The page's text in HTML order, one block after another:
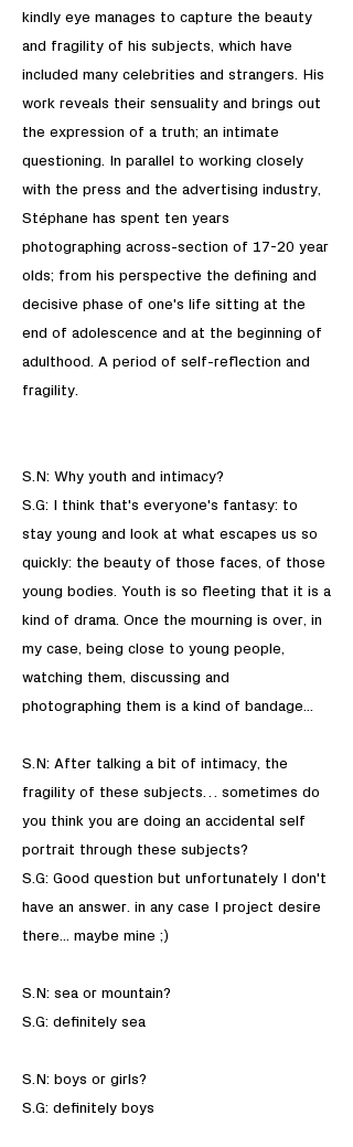
kindly eye manages to capture the beauty
and fragility of his subjects, which have
included many celebrities and strangers. His
work reveals their sensuality and brings out
the expression of a truth; an intimate
questioning. In parallel to working closely
with the press and the advertising industry,
Stéphane has spent ten years
photographing across-section of 17-20 year
olds; from his perspective the defining and
decisive phase of one's life sitting at the
end of adolescence and at the beginning of
adulthood. A period of self-reflection and
fragility.
S.N: Why youth and intimacy?
S.G: I think that's everyone's fantasy: to
stay young and look at what escapes us so
quickly: the beauty of those faces, of those
young bodies. Youth is so fleeting that it is a
kind of drama. Once the mourning is over, in
my case, being close to young people,
watching them, discussing and
photographing them is a kind of bandage...
​S.N: After talking a bit of intimacy, the
fragility of these subjects… sometimes do
you think you are doing an accidental self
portrait through these subjects?
S.G: Good question but unfortunately I don't
have an answer. in any case I project desire
there... maybe mine ;)
S.N: sea or mountain?
S.G: definitely sea
S.N: boys or girls?
S.G: definitely boys